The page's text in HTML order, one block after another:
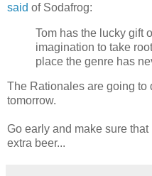
said of Sodafrog:
Tom has the lucky gift
imagination to take
place the genre has
The Rationales are going to
tomorrow.
Go early and make sure
extra beer...